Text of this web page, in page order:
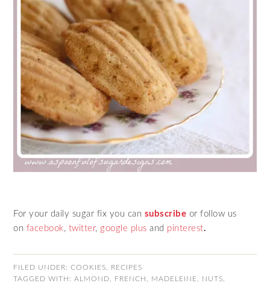
For your daily sugar fix you can subscribe or follow us
on facebook, twitter, google plus and pinterest.
FILED UNDER:COOKIES
RECIPES
TAGGED WITH:ALMOND FRENCH MADELEINE NUTS